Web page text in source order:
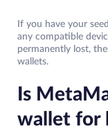
If you have your
any compatible
permanently lost,
wallets.
Is
wallet for